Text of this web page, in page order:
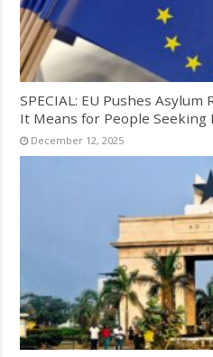
SPECIAL: EU Pushes
It Means for People Seeking
December 12, 2025